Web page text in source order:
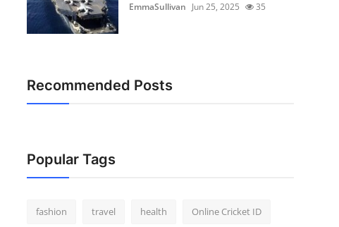
EmmaSullivan Jun 25, 2025 35
Recommended Posts
Popular Tags
fashion travel health Online Cricket ID